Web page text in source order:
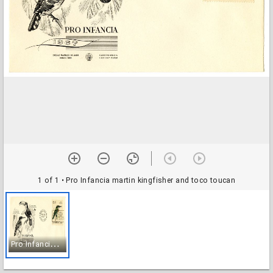
1 of 1 • Pro Infancia martin kingfisher and toco toucan
P
ro Infancia martin kingfisher and toco toucan